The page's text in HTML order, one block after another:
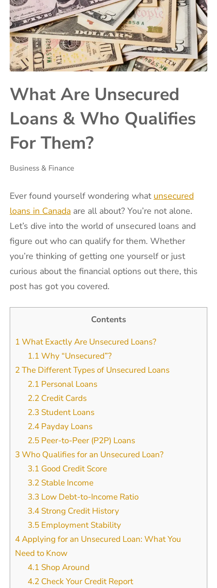
What Are Unsecured
Loans & Who Qualifies
For Them?
Business & Finance
Ever found yourself wondering what unsecured
loans in Canada are all about? You’re not alone.
Let’s dive into the world of unsecured loans and
figure out who can qualify for them. Whether
you’re thinking of getting one yourself or just
curious about the financial options out there, this
post has got you covered.
Contents
1 What Exactly Are Unsecured Loans?
1.1 Why “Unsecured”?
2The Different Types of Unsecured Loans
2.1 Personal Loans
2.2Credit Cards
2.3 Student Loans
2.4Payday Loans
2.5Peer-to-Peer (P2P) Loans
3 Who Qualifies for an Unsecured Loan?
3.1 Good Credit Score
3.2Stable Income
3.3 Low Debt-to-Income Ratio
3.4Strong Credit History
3.5Employment Stability
4Applying for an Unsecured Loan: What You
Need to Know
4.1 Shop Around
4.2Check Your Credit Report